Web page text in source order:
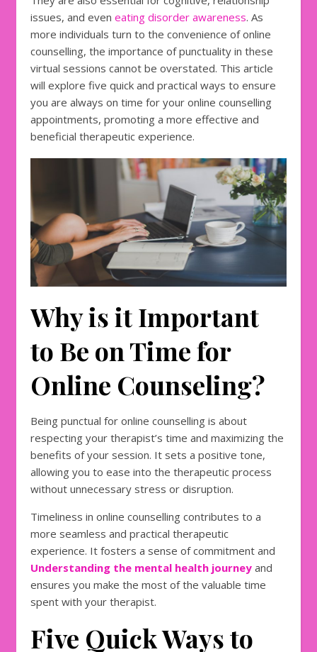
issues, and even eating disorder awareness. As
more individuals turn to the convenience of online
counselling, the importance of punctuality in these
virtual sessions cannot be overstated. This article
will explore five quick and practical ways to ensure
you are always on time for your online counselling
appointments, promoting a more effective and
beneficial therapeutic experience.
Why is it Important
to Be on Time for
Online Counseling?
Being punctual for online counselling is about
respecting your therapist’s time and maximizing the
benefits of your session. It sets a positive tone,
allowing you to ease into the therapeutic process
without unnecessary stress or disruption.
Timeliness in online counselling contributes to a
more seamless and practical therapeutic
experience. It fosters a sense of commitment and
Understanding the mental health journey and
ensures you make the most of the valuable time
spent with your therapist.
Five Quick Ways to